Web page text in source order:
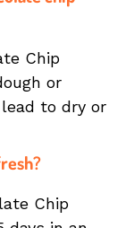
Chip
or
to dry or
Chip